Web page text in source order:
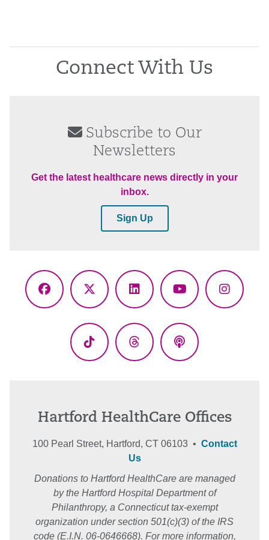
Connect With Us
Subscribe to Our
Newsletters
Get the latest healthcare news directly in your
inbox.
Sign Up
Facebook
X
LinkedInYouTube
TikTok ThreadsPodcasts
Hartford HealthCare Offices
100 Pearl Street, Hartford, CT 06103 • Contact
Us
Donations to Hartford HealthCare are managed
by the Hartford Hospital Department of
Philanthropy, a Connecticut tax-exempt
organization under section 501(c)(3) of the IRS
code (E.I.N. 06-0646668). For more information,